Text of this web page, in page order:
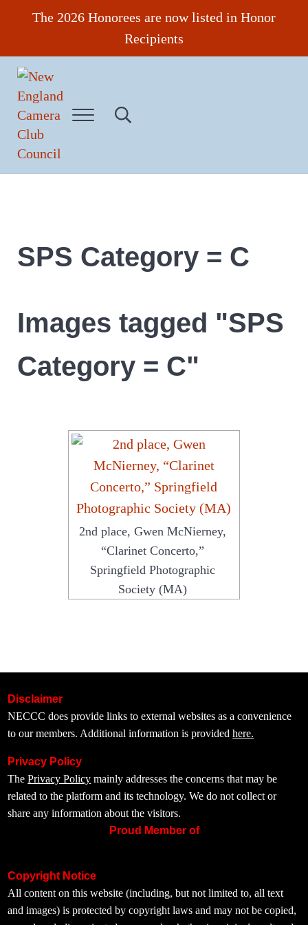
Skip to main content
Skip to header right navigation
Skip to site footer
The 2026 Honorees are now listed in Honor
Recipients
New England Camera Club Council
Menu Search...
SPS Category = C
Images tagged "SPS
Category = C"
2nd place, Gwen McNierney,
“Clarinet Concerto,”
Springfield Photographic
Society (MA)
Disclaimer
NECCC does provide links to external websites as a convenience
to our members. Additional information is providedhere.
Privacy Policy
ThePrivacy Policy mainly addresses the concerns that may be
related to the platform and its technology. We do not collect or
share any information about the visitors.
Proud Member of
Copyright Notice
All content on this website (including, but not limited to, all text
and images) is protected by copyright laws and may not be copied,